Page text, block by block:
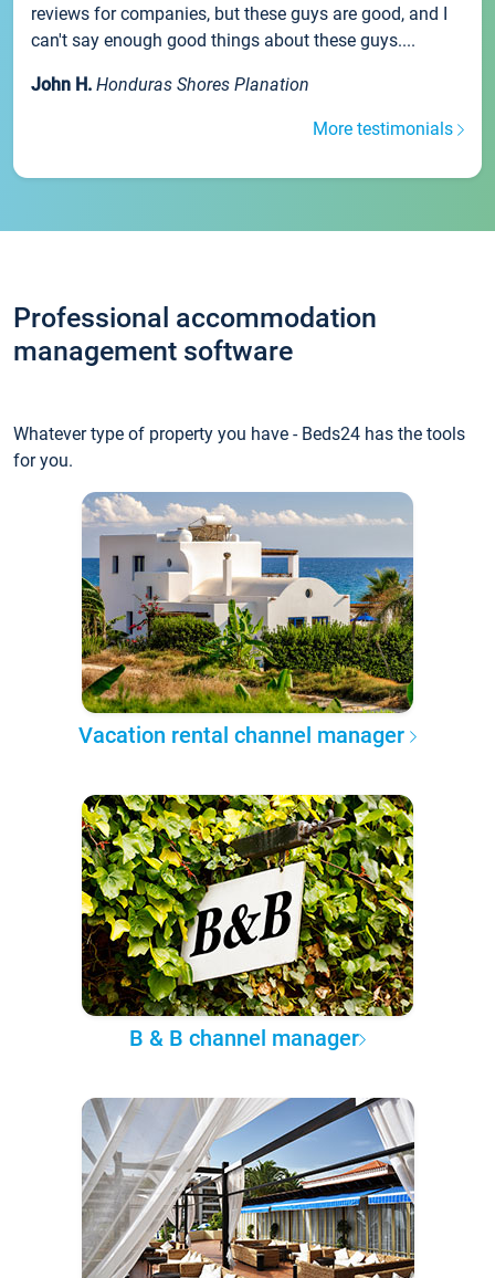
reviews for companies, but these guys are good, and I
can't say enough good things about these guys....
John H. Honduras Shores Planation
More testimonials
Professional accommodation
management software
Whatever type of property you have - Beds24 has the tools
for you.
Vacation rental channel manager
B & B channel manager